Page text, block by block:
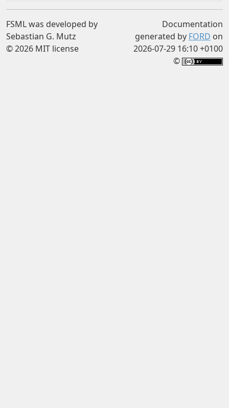
FSML was developed by
Sebastian G. Mutz
© 2026 MIT license
Documentation
generated by FORD on
2026-07-29 16:10 +0100
©